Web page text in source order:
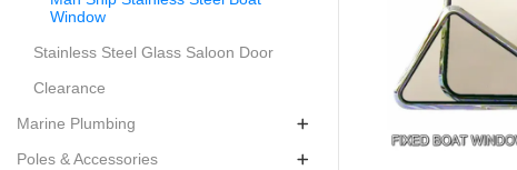
Window
Stainless Steel Glass Saloon Door
Clearance
Marine Plumbing
Poles & Accessories